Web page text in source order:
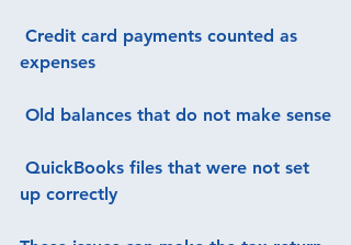
expenses
Old balances that do not make sense
up correctly